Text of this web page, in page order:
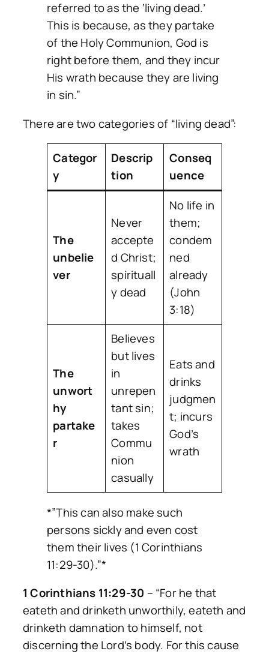
referred to as the ‘living dead.’
This is because, as they partake
of the Holy Communion, God is
right before them, and they incur
His wrath because they are living
in sin.”
There are two categories of “living dead”:
Categor
y
Descrip
tion
Conseq
uence
The
unbelie
ver
Never
accepte
d Christ;
spirituall
y dead
No life in
them;
condem
ned
already
(John
3:18)
The
unwort
hy
partake
r
Believes
but lives
in
unrepen
tant sin;
takes
Commu
nion
casually
Eats and
drinks
judgmen
t; incurs
God’s
wrath
*”This can also make such
persons sickly and even cost
them their lives (1 Corinthians
11:29-30).”*
1 Corinthians 11:29-30 – “For he that
eateth and drinketh unworthily, eateth and
drinketh damnation to himself, not
discerning the Lord’s body. For this cause